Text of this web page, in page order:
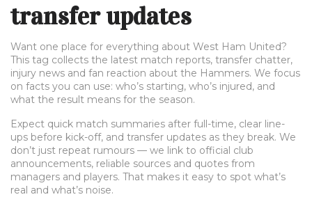
transfer updates
Want one place for everything about West Ham United?
This tag collects the latest match reports, transfer chatter,
injury news and fan reaction about the Hammers. We focus
on facts you can use: who’s starting, who’s injured, and
what the result means for the season.
Expect quick match summaries after full-time, clear line-
ups before kick-off, and transfer updates as they break. We
don’t just repeat rumours — we link to official club
announcements, reliable sources and quotes from
managers and players. That makes it easy to spot what’s
real and what’s noise.